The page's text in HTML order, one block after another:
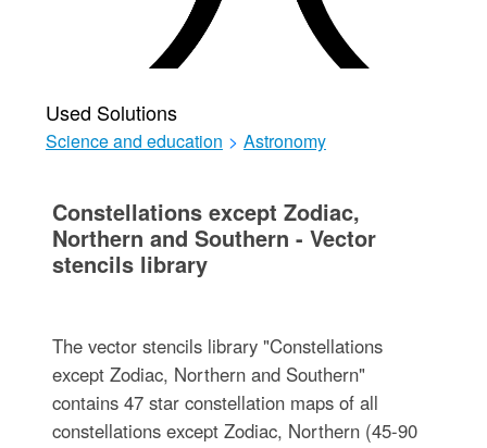
Used Solutions
Science and education > Astronomy
Constellations except Zodiac,
Northern and Southern - Vector
stencils library
The vector stencils library "Constellations
except Zodiac, Northern and Southern"
contains 47 star constellation maps of all
constellations except Zodiac, Northern (45-90